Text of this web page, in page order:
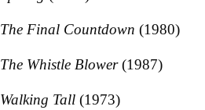
The Final Countdown(1980)
The Whistle Blower(1987)
Walking Tall(1973)